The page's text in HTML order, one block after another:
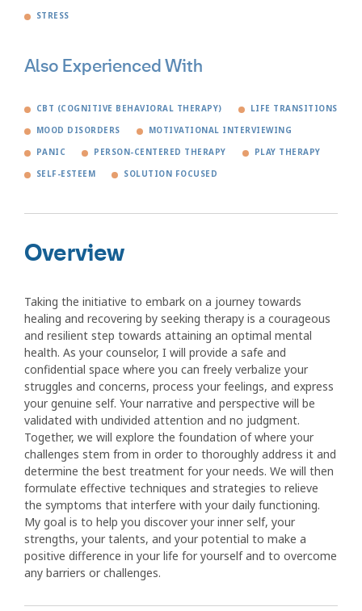
STRESS
Also Experienced With
CBT (COGNITIVE BEHAVIORAL THERAPY) LIFE TRANSITIONS
MOOD DISORDERS MOTIVATIONAL INTERVIEWING
PANIC PERSON-CENTERED THERAPY PLAY THERAPY
SELF-ESTEEM SOLUTION FOCUSED
Overview
Taking the initiative to embark on a journey towards
healing and recovering by seeking therapy is a courageous
and resilient step towards attaining an optimal mental
health. As your counselor, I will provide a safe and
confidential space where you can freely verbalize your
struggles and concerns, process your feelings, and express
your genuine self. Your narrative and perspective will be
validated with undivided attention and no judgment.
Together, we will explore the foundation of where your
challenges stem from in order to thoroughly address it and
determine the best treatment for your needs. We will then
formulate effective techniques and strategies to relieve
the symptoms that interfere with your daily functioning.
My goal is to help you discover your inner self, your
strengths, your talents, and your potential to make a
positive difference in your life for yourself and to overcome
any barriers or challenges.